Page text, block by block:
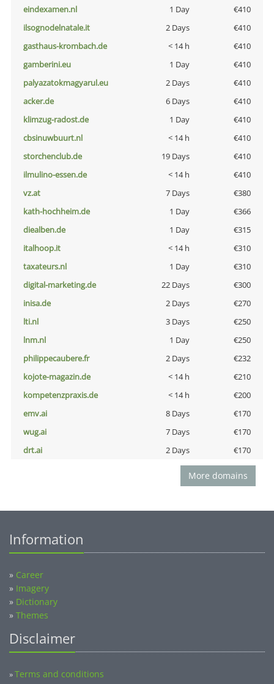
eindexamen.nl
1 Day
€410
ilsognodelnatale.it
2 Days
€410
gasthaus-krombach.de
< 14 h
€410
gamberini.eu
1 Day
€410
palyazatokmagyarul.eu
2 Days
€410
acker.de
6 Days
€410
klimzug-radost.de
1 Day
€410
cbsinuwbuurt.nl
< 14 h
€410
storchenclub.de
19 Days
€410
ilmulino-essen.de
< 14 h
€410
vz.at
7 Days
€380
kath-hochheim.de
1 Day
€366
diealben.de
1 Day
€315
italhoop.it
< 14 h
€310
taxateurs.nl
1 Day
€310
digital-marketing.de
22 Days
€300
inisa.de
2 Days
€270
lti.nl
3 Days
€250
lnm.nl
1 Day
€250
philippecaubere.fr
2 Days
€232
kojote-magazin.de
< 14 h
€210
kompetenzpraxis.de
< 14 h
€200
emv.ai
8 Days
€170
wug.ai
7 Days
€170
drt.ai
2 Days €170
More domains
Information
» Career
» Imagery
» Dictionary
» Themes
Disclaimer
»Terms and conditions